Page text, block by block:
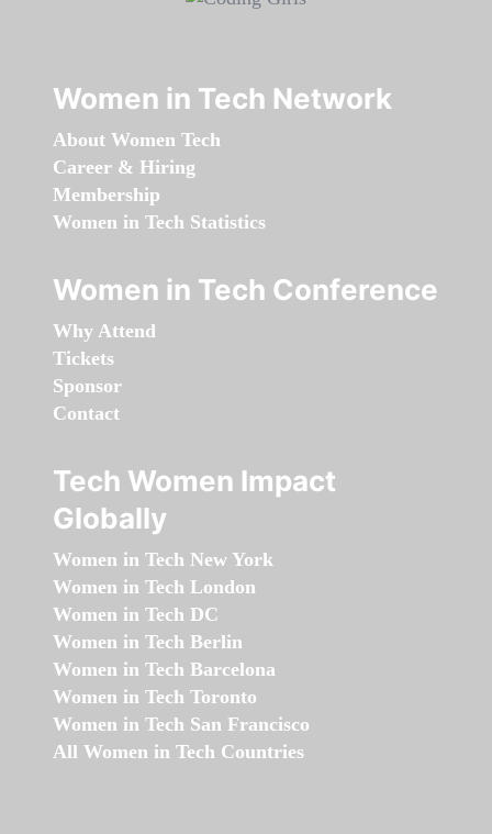
Women in Tech Network
About Women Tech
Career & Hiring
Membership
Women in Tech Statistics
Women in Tech Conference
Why Attend
Tickets
Sponsor
Contact
Tech Women Impact
Globally
Women in Tech New York
Women in Tech London
Women in Tech DC
Women in Tech Berlin
Women in Tech Barcelona
Women in Tech Toronto
Women in Tech San Francisco
All Women in Tech Countries